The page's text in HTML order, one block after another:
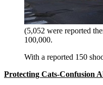
(5,052 were reported
100,000.
With a reported 150
Protecting Cats-Confusion